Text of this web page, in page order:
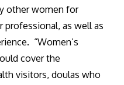
other women for
professional, as well as
“Women’s
cover the
visitors, doulas who